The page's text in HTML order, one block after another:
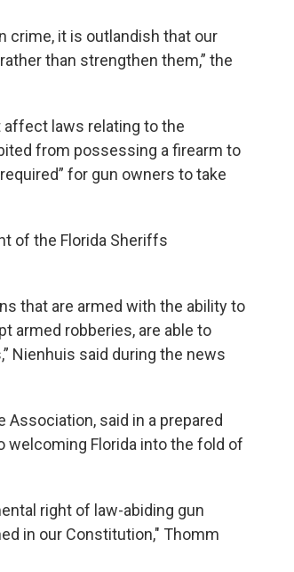
crime, it is outlandish that our
than strengthen them,” the
affect laws relating to the
from possessing a firearm to
for gun owners to take
of the Florida Sheriffs
that are armed with the ability to
armed robberies, are able to
Nienhuis said during the news
said in a prepared
welcoming Florida into the fold of
right of law-abiding gun
in our Constitution," Thomm